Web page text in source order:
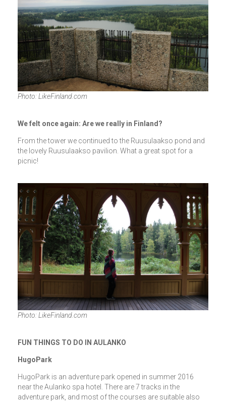
Photo: LikeFinland.com
We felt once again: Are we really in Finland?
From the tower we continued to the Ruusulaakso pond and
the lovely Ruusulaakso pavilion. What a great spot for a
picnic!
Photo: LikeFinland.com
FUN THINGS TO DO IN AULANKO
HugoPark
HugoPark is an adventure park opened in summer 2016
near the Aulanko spa hotel. There are 7 tracks in the
adventure park, and most of the courses are suitable also